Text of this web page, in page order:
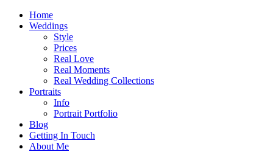
Home
Weddings
Style
Prices
Real Love
Real Moments
Real Wedding Collections
Portraits
Info
Portrait Portfolio
Blog
Getting In Touch
About Me